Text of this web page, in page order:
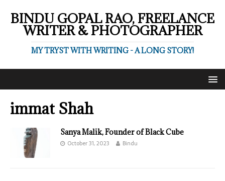
BINDU GOPAL RAO, FREELANCE
WRITER & PHOTOGRAPHER
MY TRYST WITH WRITING - A LONG STORY!
immat Shah
Sanya Malik, Founder of Black Cube
October 31, 2023 Bindu